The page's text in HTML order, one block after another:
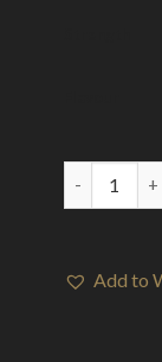
Add to